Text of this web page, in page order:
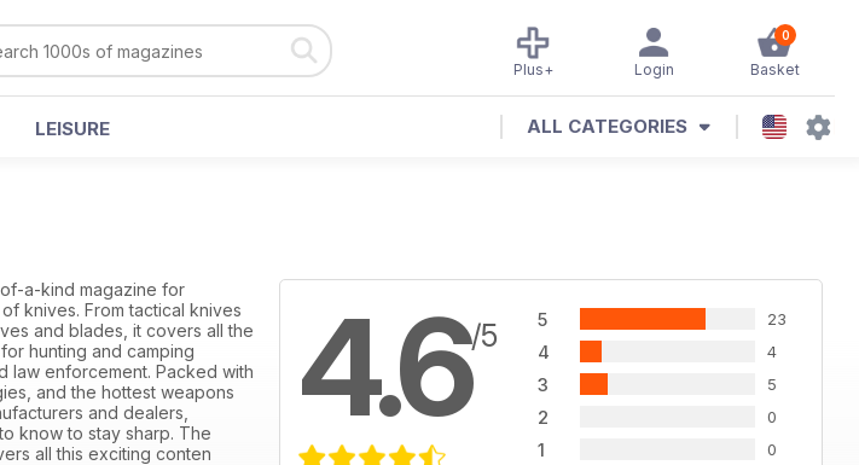
0
Basket
Login
Plus+
LEISURE ALL CATEGORIES
4.6/5 5 23
4 4
3 5
2 0
1 0
a-kind magazine for
knives. From tactical knives
and blades, it covers all the
hunting and camping
law enforcement. Packed with
and the hottest weapons
and dealers,
know to stay sharp. The
all this exciting conten